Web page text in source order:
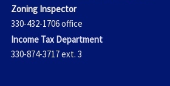
Zoning Inspector
330-432-1706 office
Income Tax Department
330-874-3717 ext. 3